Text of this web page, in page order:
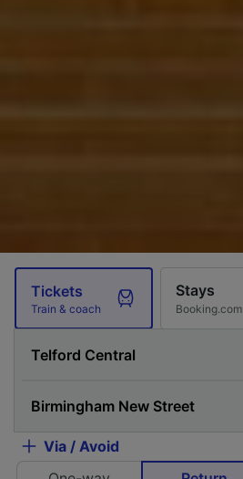
Tickets
Train & coach
Stays
Booking.com
Via / Avoid